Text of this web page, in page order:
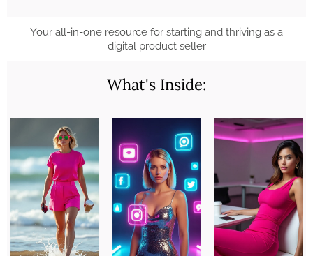
Your all-in-one resource for starting and thriving as a
digital product seller
What's Inside: